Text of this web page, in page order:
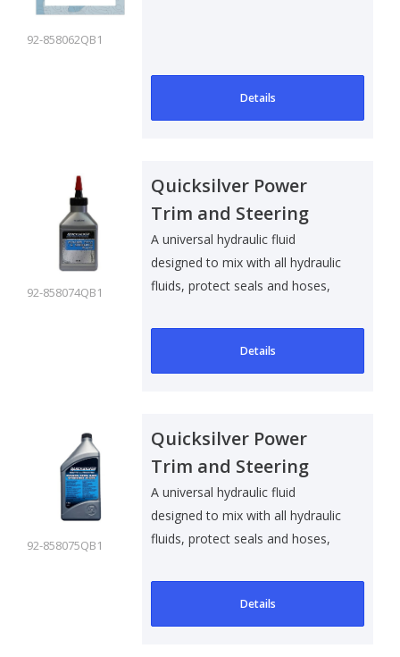
92-858062QB1
Details
92-858074QB1
Quicksilver Power
Trim and Steering
Fluid - 240 ml
A universal hydraulic fluid
designed to mix with all hydraulic
fluids, protect seals and hoses,
Details
92-858075QB1
Quicksilver Power
Trim and Steering
Fluid - 1 Ltr
A universal hydraulic fluid
designed to mix with all hydraulic
fluids, protect seals and hoses,
Details